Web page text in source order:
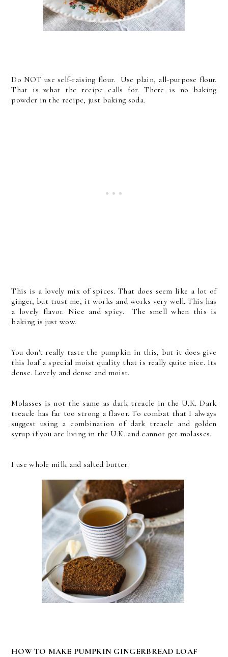
Do NOT use self-raising flour. Use plain, all-purpose flour.
That is what the recipe calls for. There is no baking
powder in the recipe, just baking soda.
This is a lovely mix of spices. That does seem like a lot of
ginger, but trust me, it works and works very well. This has
a lovely flavor. Nice and spicy. The smell when this is
baking is just wow.
You don't really taste the pumpkin in this, but it does give
this loaf a special moist quality that is really quite nice. Its
dense. Lovely and dense and moist.
Molasses is not the same as dark treacle in the U.K. Dark
treacle has far too strong a flavor. To combat that I always
suggest using a combination of dark treacle and golden
syrup if you are living in the U.K. and cannot get molasses.
I use whole milk and salted butter.
HOW TO MAKE PUMPKIN GINGERBREAD LOAF